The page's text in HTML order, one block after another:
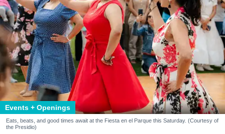
Events + Openings
Eats, beats, and good times await at the Fiesta en el Parque this Saturday. (Courtesy of
the Presidio)